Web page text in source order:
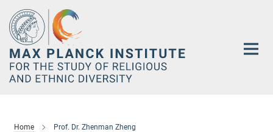
Main-
Content
Home Prof. Dr. Zhenman Zheng